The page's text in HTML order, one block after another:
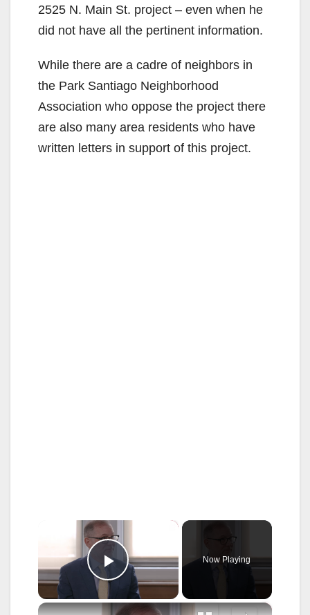
2525 N. Main St. project – even when he
did not have all the pertinent information.
While there are a cadre of neighbors in
the Park Santiago Neighborhood
Association who oppose the project there
are also many area residents who have
written letters in support of this project.
×
Play Video
Now Playing
×